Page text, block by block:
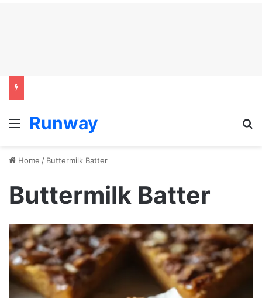
Menu
Runway
Home / Buttermilk Batter
Buttermilk Batter